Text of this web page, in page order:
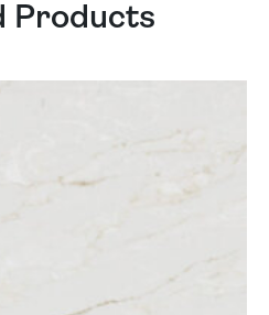
Products